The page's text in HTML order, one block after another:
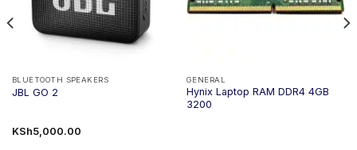
BLUETOOTH SPEAKERS
JBL GO 2
KSh5,000.00
GENERAL
Hynix Laptop RAM DDR4 4GB
3200